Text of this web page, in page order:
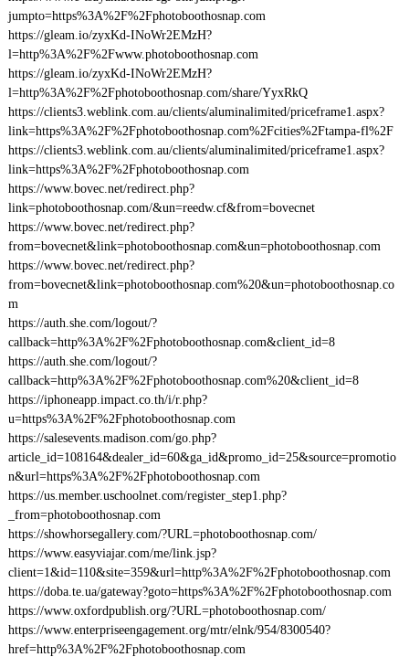
jumpto=https%3A%2F%2Fphotoboothosnap.com
https://gleam.io/zyxKd-INoWr2EMzH?
l=http%3A%2F%2Fwww.photoboothosnap.com
https://gleam.io/zyxKd-INoWr2EMzH?
l=http%3A%2F%2Fphotoboothosnap.com/share/YyxRkQ
https://clients3.weblink.com.au/clients/aluminalimited/priceframe1.aspx?
link=https%3A%2F%2Fphotoboothosnap.com%2Fcities%2Ftampa-fl%2F
https://clients3.weblink.com.au/clients/aluminalimited/priceframe1.aspx?
link=https%3A%2F%2Fphotoboothosnap.com
https://www.bovec.net/redirect.php?
link=photoboothosnap.com/&un=reedw.cf&from=bovecnet
https://www.bovec.net/redirect.php?
from=bovecnet&link=photoboothosnap.com&un=photoboothosnap.com
https://www.bovec.net/redirect.php?
from=bovecnet&link=photoboothosnap.com%20&un=photoboothosnap.co
m
https://auth.she.com/logout/?
callback=http%3A%2F%2Fphotoboothosnap.com&client_id=8
https://auth.she.com/logout/?
callback=http%3A%2F%2Fphotoboothosnap.com%20&client_id=8
https://iphoneapp.impact.co.th/i/r.php?
u=https%3A%2F%2Fphotoboothosnap.com
https://salesevents.madison.com/go.php?
article_id=108164&dealer_id=60&ga_id&promo_id=25&source=promotio
n&url=https%3A%2F%2Fphotoboothosnap.com
https://us.member.uschoolnet.com/register_step1.php?
_from=photoboothosnap.com
https://showhorsegallery.com/?URL=photoboothosnap.com/
https://www.easyviajar.com/me/link.jsp?
client=1&id=110&site=359&url=http%3A%2F%2Fphotoboothosnap.com
https://doba.te.ua/gateway?goto=https%3A%2F%2Fphotoboothosnap.com
https://www.oxfordpublish.org/?URL=photoboothosnap.com/
https://www.enterpriseengagement.org/mtr/elnk/954/8300540?
href=http%3A%2F%2Fphotoboothosnap.com